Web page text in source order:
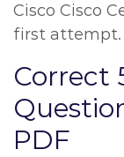
Cisco Cisco
first attempt.
Correct
PDF